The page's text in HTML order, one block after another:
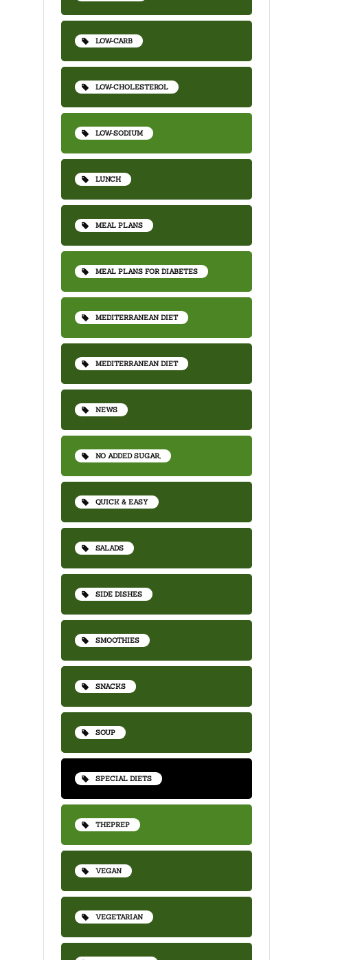
LOW-CARB
LOW-CHOLESTEROL
LOW-SODIUM
LUNCH
MEAL PLANS
MEAL PLANS FOR DIABETES
MEDITERRANEAN DIET
MEDITERRANEAN DIET
NEWS
NO ADDED SUGAR,
QUICK & EASY
SALADS
SIDE DISHES
SMOOTHIES
SNACKS
SOUP
SPECIAL DIETS
THEPREP
VEGAN
VEGETARIAN